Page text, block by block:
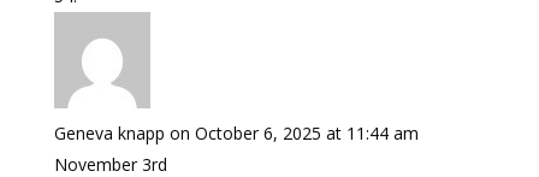
Geneva knapp on October 6, 2025 at 11:44 am
November 3rd